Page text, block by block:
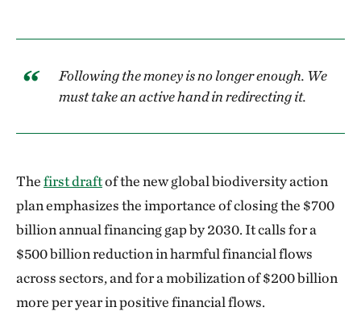
Following the money is no longer enough. We
must take an active hand in redirecting it.
Thefirst draftof the new global biodiversity action
plan emphasizes the importance of closing the $700
billion annual financing gap by 2030. It calls for a
$500 billion reduction in harmful financial flows
across sectors, and for a mobilization of $200 billion
more per year in positive financial flows.